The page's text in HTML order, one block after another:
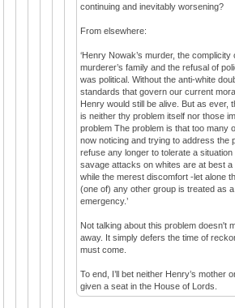
continuing and inevitably worsening?
From elsewhere:
‘Henry Nowak’s murder, the complicity
murderer’s family and the refusal of
was political. Without the anti-white
standards that govern our current
Henry would still be alive. But as ever,
is neither thy problem itself nor those
problem The problem is that too many
now noticing and trying to address the
refuse any longer to tolerate a situation
savage attacks on whites are at best a
while the merest discomfort -let alone
(one of) any other group is treated as
emergency.’
Not talking about this problem doesn't
away. It simply defers the time of
must come.
To end, I’ll bet neither Henry’s mother
given a seat in the House of Lords.